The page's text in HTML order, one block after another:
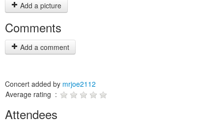
Add a picture
Comments
Add a comment
Concert added by mrjoe2112
Average rating :
Attendees